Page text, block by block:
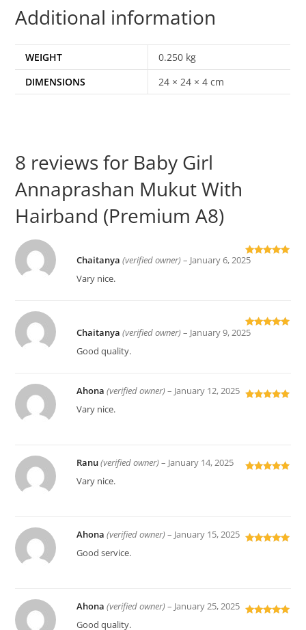
Additional information
WEIGHT
0.250 kg
DIMENSIONS
24 × 24 × 4 cm
8 reviews for Baby Girl
Annaprashan Mukut With
Hairband (Premium A8)
Rated
Chaitanya(verified owner) – January 6, 2025
Vary nice.
Rated
Chaitanya(verified owner) – January 9, 2025
Good quality.
Ahona(verified owner) – January 12, 2025
Vary nice.
Ranu(verified owner) – January 14, 2025
Vary nice.
Ahona(verified owner) – January 15, 2025
Good service.
Ahona(verified owner) – January 25, 2025
Good quality.